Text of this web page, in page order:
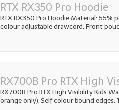
RTX RX350 Pro Hoodie
RTX RX350 Pro Hoodie Material:
colour adjustable drawcord. Front
RX700B Pro RTX High
RX700B Pro RTX High Visibility Kids
orange only). Self colour bound edges.